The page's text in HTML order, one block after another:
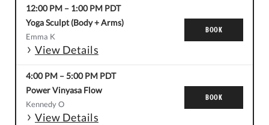
12:00 PM – 1:00 PM PDT
Yoga Sculpt (Body + Arms)
Emma K
View Details
BOOK
4:00 PM –5:00 PM PDT
Power Vinyasa Flow
Kennedy O
View Details
BOOK